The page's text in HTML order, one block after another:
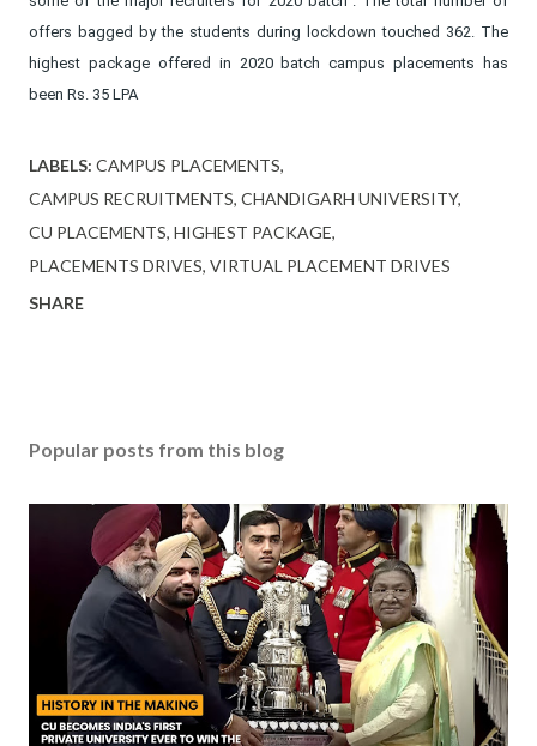
offers bagged by the students during lockdown touched 362. The
highest package offered in 2020 batch campus placements has
been Rs. 35 LPA
LABELS: CAMPUS PLACEMENTS
CAMPUS RECRUITMENTS CHANDIGARH UNIVERSITY
CU PLACEMENTS HIGHEST PACKAGE
PLACEMENTS DRIVES VIRTUAL PLACEMENT DRIVES
SHARE
Popular posts from this blog